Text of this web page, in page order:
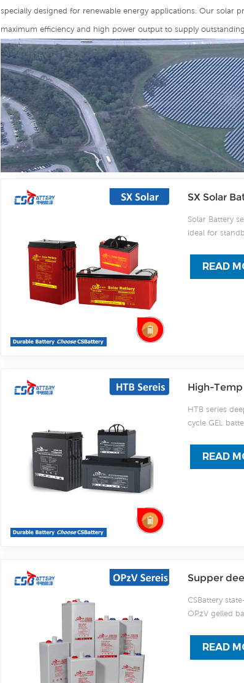
specially designed for renewable energy applications. Our solar
maximum efficiency and high power output to supply
SX Solar
Solar Battery
ideal for
DOD. Design
READ
High-Temp
HTB series
cycle GEL
READ
Supper
CSBattery
OPzV gelled
READ